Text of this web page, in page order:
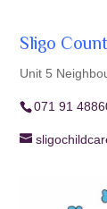
Sligo
Unit 5
071 91